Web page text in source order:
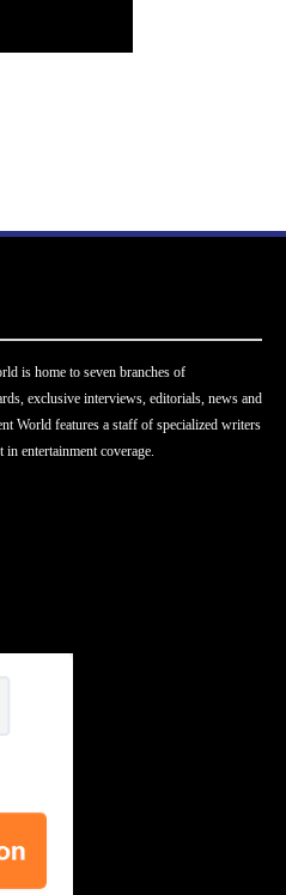
is home to seven branches of
exclusive interviews, editorials, news and
World features a staff of specialized writers
in entertainment coverage.